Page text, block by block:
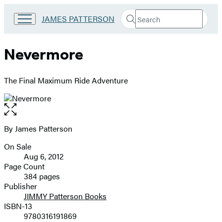
Go
Kids
JAMES PATTERSON Search
Search
Submit
Nevermore
The Final Maximum Ride Adventure
Open
the
full-
image
Contributors
By James Patterson
Formats
and
Prices
On Sale
Aug 6, 2012
Page Count
384 pages
Publisher
JIMMY Patterson Books
ISBN-13
9780316191869